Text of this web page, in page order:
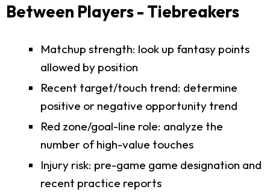
Between Players - Tiebreakers
Matchup strength: look up fantasy points
allowed by position
Recent target/touch trend: determine
positive or negative opportunity trend
Red zone/goal-line role: analyze the
number of high-value touches
Injury risk: pre-game game designation and
recent practice reports